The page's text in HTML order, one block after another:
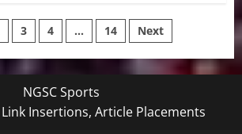
Three
3 4 … 14 Next
NGSC Sports
Insertions, Article Placements